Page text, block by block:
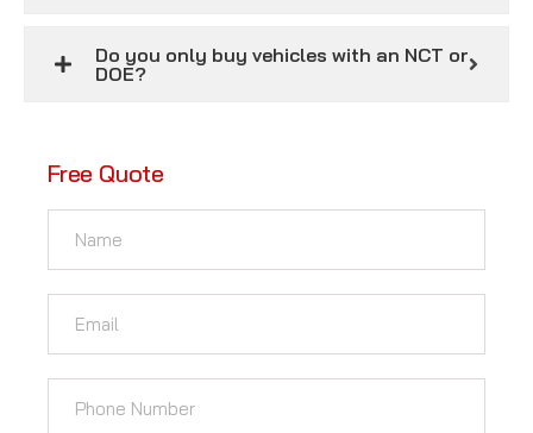
Do you only buy vehicles with an NCT or
DOE?
Free Quote